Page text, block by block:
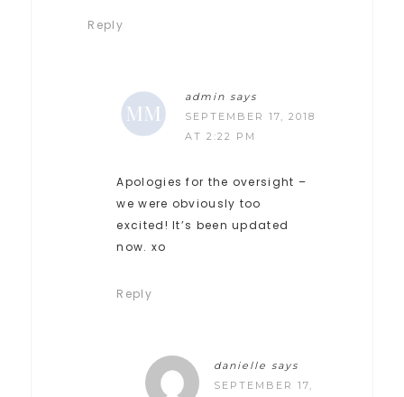
Reply
admin says
SEPTEMBER 17, 2018
AT 2:22 PM
Apologies for the oversight –
we were obviously too
excited! It’s been updated
now. xo
Reply
danielle says
SEPTEMBER 17,